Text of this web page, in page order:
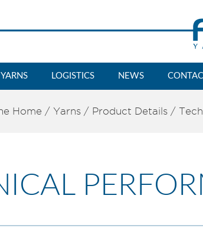
YARNS LOGISTICS NEWS
Home / Yarns / Product Details /